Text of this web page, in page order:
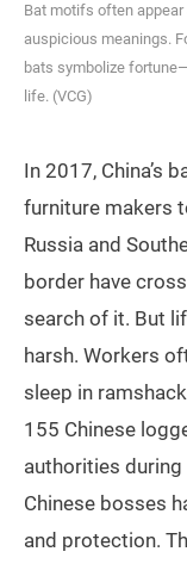
Bat motifs often
auspicious meanings.
bats symbolize
life. (VCG)
In 2017, China’s
furniture makers
Russia and
border have
search of it. But
harsh. Workers
sleep in
155 Chinese
authorities
Chinese bosses
and protection.